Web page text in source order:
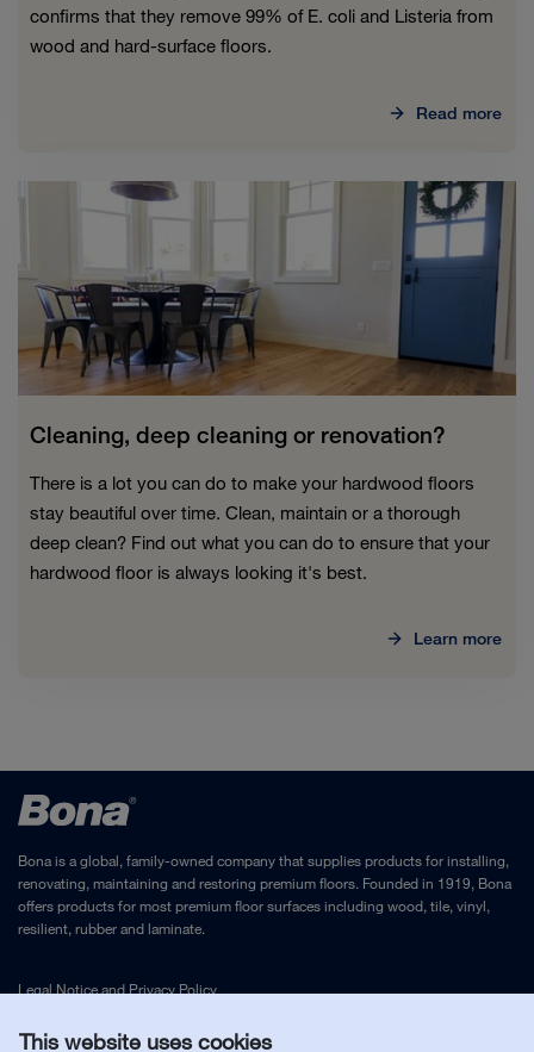
This website uses cookies
confirms that they remove 99% of E. coli and Listeria from
wood and hard-surface floors.
Read more
Cleaning, deep cleaning or renovation?
There is a lot you can do to make your hardwood floors
stay beautiful over time. Clean, maintain or a thorough
deep clean? Find out what you can do to ensure that your
hardwood floor is always looking it's best.
Learn more
Bona is a global, family-owned company that supplies products for installing,
renovating, maintaining and restoring premium floors. Founded in 1919, Bona
offers products for most premium floor surfaces including wood, tile, vinyl,
resilient, rubber and laminate.
Legal Noticeand Privacy Policy